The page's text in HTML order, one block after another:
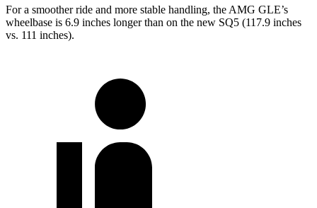
For a smoother ride and more stable handling, the AMG GLE’s
wheelbase is 6.9 inches longer than on the new SQ5 (117.9 inches
vs. 111 inches).